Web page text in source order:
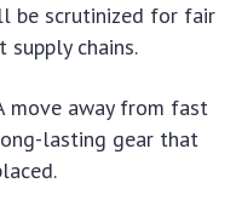
be scrutinized for fair
supply chains.
move away from fast
lasting gear that